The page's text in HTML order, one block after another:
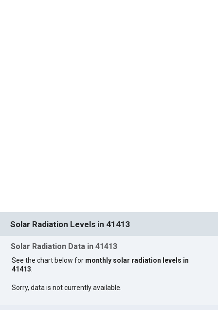
Solar Radiation Levels in 41413
Solar Radiation Data in 41413
See the chart below for monthly solar radiation levels in
41413.
Sorry, data is not currently available.